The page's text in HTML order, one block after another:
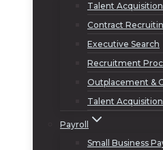
Talent
Contract
Executive Search
Recruitment
Outplacement &
Talent
Payroll
Small Business